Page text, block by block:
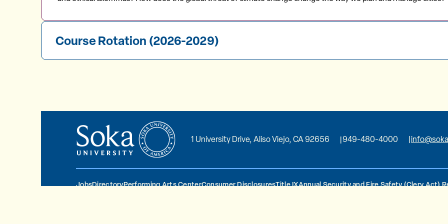
Course Rotation (2026-2029)
1 University Drive, Aliso Viejo, CA 92656 949-480-4000
JobsDirectoryPerforming Arts CenterConsumer DisclosuresTitle IXAnnual Security and Fire Safety (Clery Act)